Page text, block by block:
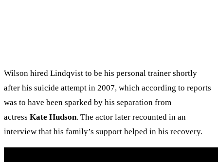
Wilson hired Lindqvist to be his personal trainer shortly
after his suicide attempt in 2007, which according to reports
was to have been sparked by his separation from
actress Kate Hudson. The actor later recounted in an
interview that his family’s support helped in his recovery.